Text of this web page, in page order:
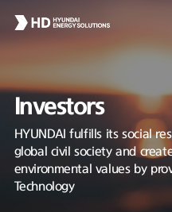
Investors
HYUNDAI fulfills its social
global civil society and
environmental values by
Technology